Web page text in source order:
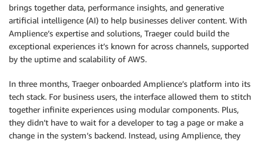
brings together data, performance insights, and generative
artificial intelligence (AI) to help businesses deliver content. With
Amplience’s expertise and solutions, Traeger could build the
exceptional experiences it’s known for across channels, supported
by the uptime and scalability of AWS.
In three months, Traeger onboarded Amplience’s platform into its
tech stack. For business users, the interface allowed them to stitch
together infinite experiences using modular components. Plus,
they didn’t have to wait for a developer to tag a page or make a
change in the system’s backend. Instead, using Amplience, they